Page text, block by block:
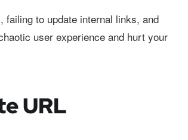
to update internal links, and
user experience and hurt your
URL